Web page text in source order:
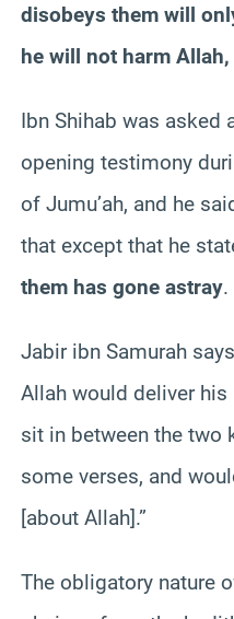
disobeys them will
he will not harm
Ibn Shihab was asked
opening testimony
of Jumu’ah, and he
that except that he
them has gone astray.
Jabir ibn Samurah
Allah would deliver
sit in between the two
some verses, and
[about Allah].”
The obligatory nature